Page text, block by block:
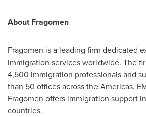
About Fragomen
Fragomen is a leading firm dedicated
immigration services worldwide. The
4,500 immigration professionals and
than 50 offices across the Americas,
Fragomen offers immigration support
countries.